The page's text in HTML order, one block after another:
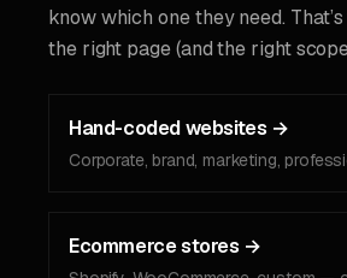
know which one they need.
the right page (and the right
Hand-coded websites →
Corporate, brand, marketing,
Ecommerce stores →